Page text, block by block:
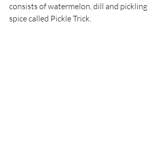
consists of watermelon, dill and pickling
spice called Pickle Trick.